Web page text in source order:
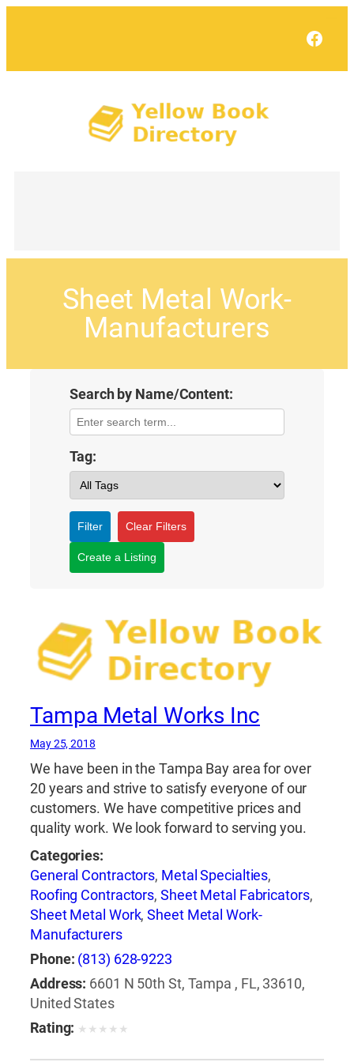
Sheet Metal Work-
Manufacturers
Search by Name/Content:
Tag:
Filter Clear Filters
Create a Listing
Tampa Metal Works Inc
May 25, 2018
We have been in the Tampa Bay area for over
20 years and strive to satisfy everyone of our
customers. We have competitive prices and
quality work. We look forward to serving you.
Categories:
General Contractors, Metal Specialties,
Roofing Contractors, Sheet Metal Fabricators,
Sheet Metal Work,Sheet Metal Work-
Manufacturers
Phone: (813) 628-9223
Address: 6601 N 50th St, Tampa , FL, 33610,
United States
Rating: ★ ★ ★ ★ ★